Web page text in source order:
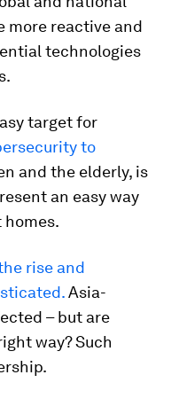
more reactive and
technologies
target for
to
and the elderly, is
an easy way
rise and
Asia-
– but are
way? Such